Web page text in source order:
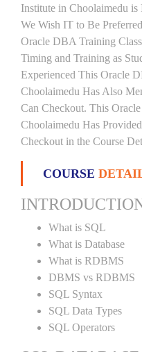
Institute in Choolaimedu is
We Wish IT to Be
Oracle DBA Training
Timing and Training as
Experienced This Oracle
Choolaimedu Has Also
Can Checkout. This
Choolaimedu Has
Checkout in the Course
COURSE
What is SQL
What is Database
What is RDBMS
DBMS vs RDBMS
SQL Syntax
SQL Data Types
SQL Operators